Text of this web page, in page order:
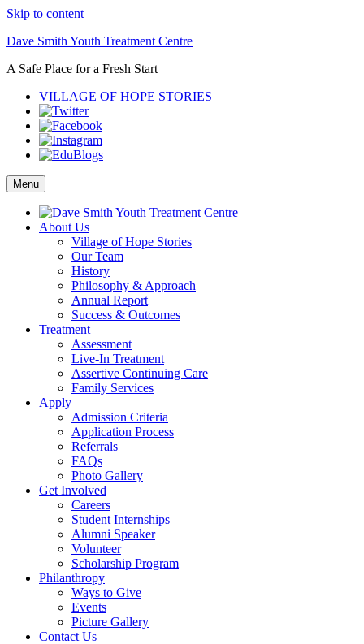
Skip to content
Dave Smith Youth Treatment Centre
A Safe Place for a Fresh Start
VILLAGE OF HOPE STORIES
Menu
About Us
Village of Hope Stories
Our Team
History
Philosophy & Approach
Annual Report
Success & Outcomes
Treatment
Assessment
Live-In Treatment
Assertive Continuing Care
Family Services
Apply
Admission Criteria
Application Process
Referrals
FAQs
Photo Gallery
Get Involved
Careers
Student Internships
Alumni Speaker
Volunteer
Scholarship Program
Philanthropy
Ways to Give
Events
Picture Gallery
Contact Us